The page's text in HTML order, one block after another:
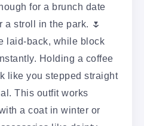
for a brunch date
a stroll in the park. 🌷
laid-back, while block
Holding a coffee
like you stepped straight
This outfit works
a coat in winter or